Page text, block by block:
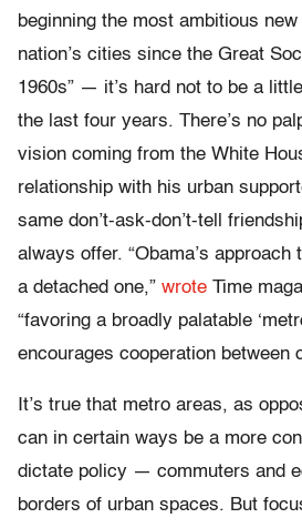
beginning the most ambitious
nation’s cities since the Great
1960s” — it’s hard not to be a
the last four years. There’s no
vision coming from the White
relationship with his urban
same don’t-ask-don’t-tell
always offer. “Obama’s
a detached one,” wrote Time
“favoring a broadly palatable
encourages cooperation between
It’s true that metro areas, as
can in certain ways be a more
dictate policy — commuters and
borders of urban spaces. But